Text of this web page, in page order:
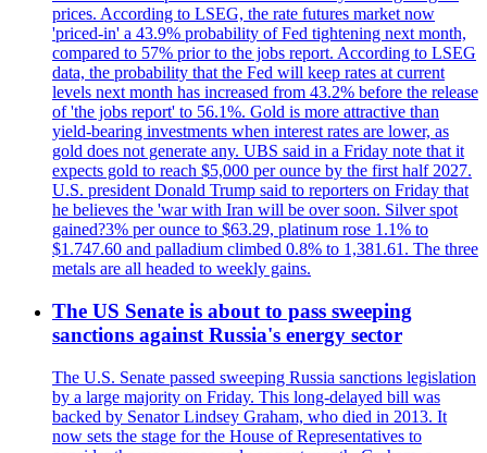
prices. According to LSEG, the rate futures market now
'priced-in' a 43.9% probability of Fed tightening next month,
compared to 57% prior to the jobs report. According to LSEG
data, the probability that the Fed will keep rates at current
levels next month has increased from 43.2% before the release
of 'the jobs report' to 56.1%. Gold is more attractive than
yield-bearing investments when interest rates are lower, as
gold does not generate any. UBS said in a Friday note that it
expects gold to reach $5,000 per ounce by the first half 2027.
U.S. president Donald Trump said to reporters on Friday that
he believes the 'war with Iran will be over soon. Silver spot
gained?3% per ounce to $63.29, platinum rose 1.1% to
$1.747.60 and palladium climbed 0.8% to 1,381.61. The three
metals are all headed to weekly gains.
The US Senate is about to pass sweeping
sanctions against Russia's energy sector
The U.S. Senate passed sweeping Russia sanctions legislation
by a large majority on Friday. This long-delayed bill was
backed by Senator Lindsey Graham, who died in 2013. It
now sets the stage for the House of Representatives to